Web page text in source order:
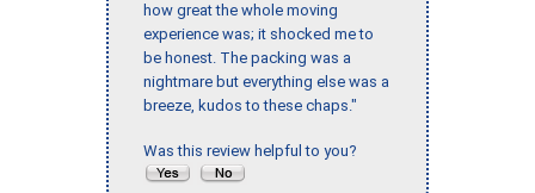
how great the whole moving
experience was; it shocked me to
be honest. The packing was a
nightmare but everything else was a
breeze, kudos to these chaps."
Was this review helpful to you?